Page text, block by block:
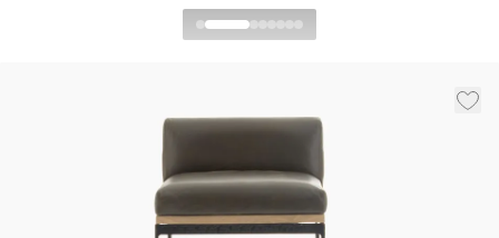
In Stock Material:
16 inD: 18 inH: 35.5 in
Textural, hammered blackened iron. Rich, elegant ore